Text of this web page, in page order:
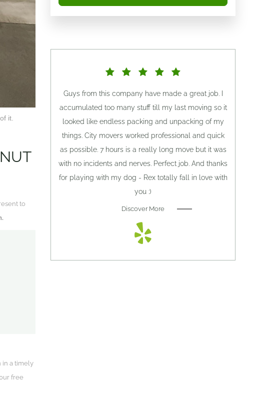
it.
to
in a timely
free
Guys from this company have made a great job. I
accumulated too many stuff till my last moving so it
looked like endless packing and unpacking of my
things. City movers worked professional and quick
as possible. 7 hours is a really long move but it was
with no incidents and nerves. Perfect job. And thanks
for playing with my dog - Rex totally fall in love with
you :)
Discover More